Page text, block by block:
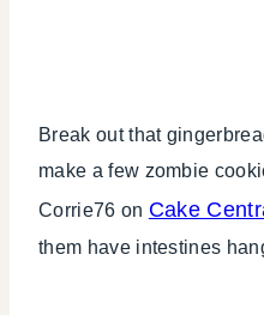
Break out that
make a few zombie
Corrie76 on Cake
them have intestines